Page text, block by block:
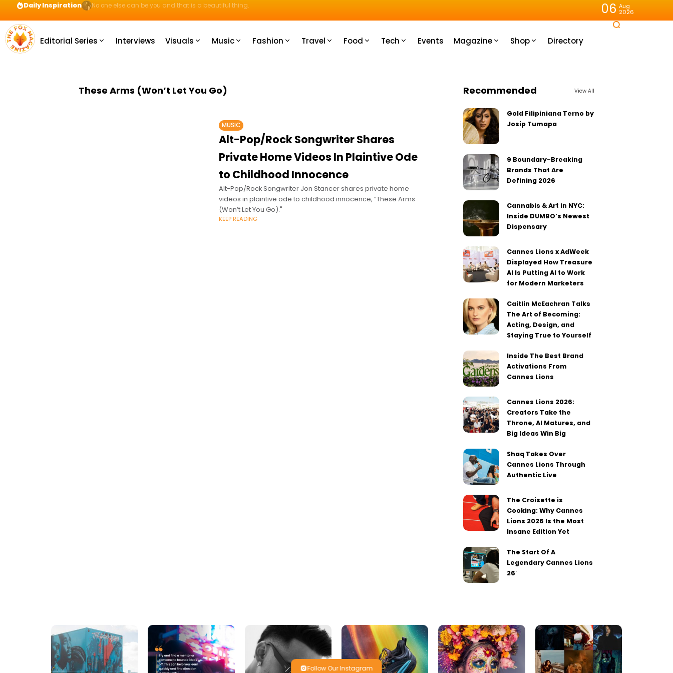
Daily Inspiration Preparation = COINS! IshContent Will Tell You How 06 Aug
2026
Editorial Series Interviews Visuals Music Fashion Travel Food Tech Events Magazine Shop Directory
These Arms (Won’t Let You Go)
MUSIC
Alt-Pop/Rock Songwriter Shares
Private Home Videos In Plaintive Ode
to Childhood Innocence
Alt-Pop/Rock Songwriter Jon Stancer shares private home
videos in plaintive ode to childhood innocence, “These Arms
(Won’t Let You Go)."
KEEP READING
Recommended View All
Gold Filipiniana Terno by
Josip Tumapa
9 Boundary-Breaking
Brands That Are
Defining 2026
Cannabis & Art in NYC:
Inside DUMBO’s Newest
Dispensary
Cannes Lions x AdWeek
Displayed How Treasure
AI Is Putting AI to Work
for Modern Marketers
Caitlin McEachran Talks
The Art of Becoming:
Acting, Design, and
Staying True to Yourself
Inside The Best Brand
Activations From
Cannes Lions
Cannes Lions 2026:
Creators Take the
Throne, AI Matures, and
Big Ideas Win Big
Shaq Takes Over
Cannes Lions Through
Authentic Live
The Croisette is
Cooking: Why Cannes
Lions 2026 Is the Most
Insane Edition Yet
The Start Of A
Legendary Cannes Lions
26′
Follow Our Instagram